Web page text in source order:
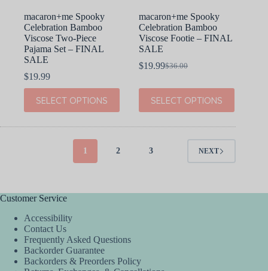
macaron+me Spooky
Celebration Bamboo
Viscose Two-Piece
Pajama Set – FINAL
SALE
$19.99
SELECT OPTIONS
This
product
has
multiple
on
product
page
macaron+me Spooky
Celebration Bamboo
Viscose Footie – FINAL
SALE
$36.00
Original
$36.00.
$19.99Current
$19.99.
SELECT OPTIONS
This
product
has
multiple
The
1 2 3 NEXT
Customer Service
Accessibility
Contact Us
Frequently Asked Questions
Backorder Guarantee
Backorders & Preorders Policy